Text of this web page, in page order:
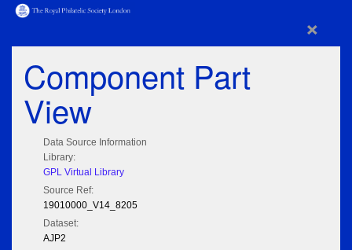
×
Component Part
View
Data Source Information
Library:
GPL Virtual Library
Source Ref:
19010000_V14_8205
Dataset:
AJP2